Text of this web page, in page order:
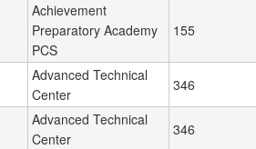
Achievement
Preparatory Academy
PCS
155
Advanced Technical
Center
346
Advanced Technical
Center
346